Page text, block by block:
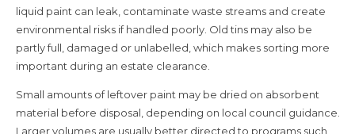
liquid paint can leak, contaminate waste streams and create
environmental risks if handled poorly. Old tins may also be
partly full, damaged or unlabelled, which makes sorting more
important during an estate clearance.
Small amounts of leftover paint may be dried on absorbent
material before disposal, depending on local council guidance.
Larger volumes are usually better directed to programs such